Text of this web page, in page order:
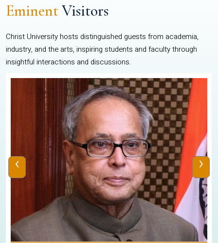
EminentVisitors
Christ University hosts distinguished guests from academia,
industry, and the arts, inspiring students and faculty through
insightful interactions and discussions.
‹ ›